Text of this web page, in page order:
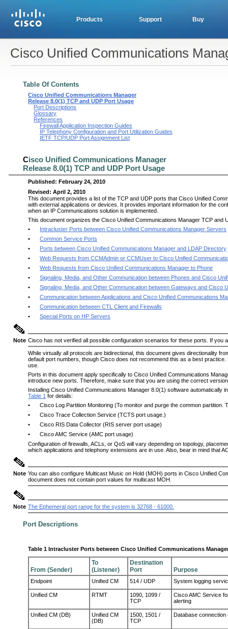
Products Support Buy
Cisco Unified Communications
Table Of Contents
Cisco Unified Communications Manager
Release 8.0(1) TCP and UDP Port Usage
Port Descriptions
Glossary
References
Firewall Application Inspection Guides
IP Telephony Configuration and Port Utilization Guides
IETF TCP/UDP Port Assignment List
Cisco Unified Communications Manager
Release 8.0(1) TCP and UDP Port Usage
Published: February 24, 2010
Revised: April 2, 2010
This document provides a list of the TCP and UDP ports that Cisco Unified
with external applications or devices. It provides important information for the
when an IP Communications solution is implemented.
This document organizes the Cisco Unified Communications Manager TCP and
•
Intracluster Ports between Cisco Unified Communications Manager Servers
•
Common Service Ports
•
Ports between Cisco Unified Communications Manager and LDAP Directory
•
Web Requests from CCMAdmin or CCMUser to Cisco Unified
•
Web Requests from Cisco Unified Communications Manager to Phone
•
Signaling, Media, and Other Communication between Phones and Cisco
•
Signaling, Media, and Other Communication between Gateways and Cisco
•
Communication between Applications and Cisco Unified Communications
•
Communication between CTL Client and Firewalls
•
Special Ports on HP Servers
Note Cisco has not verified all possible configuration scenarios for these ports. If
While virtually all protocols are bidirectional, this document gives directionality
default port numbers, though Cisco does not recommend this as a best
use.
Ports in this document apply specifically to Cisco Unified Communications
introduce new ports. Therefore, make sure that you are using the correct
Installing Cisco Unified Communications Manager 8.0(1) software
Table 1 for details:
•
Cisco Log Partition Monitoring (To monitor and purge the common partition.
•
Cisco Trace Collection Service (TCTS port usage.)
•
Cisco RIS Data Collector (RIS server port usage)
•
Cisco AMC Service (AMC port usage)
Configuration of firewalls, ACLs, or QoS will vary depending on topology,
which applications and telephony extensions are in use. Also, bear in mind that
Note You can also configure Multicast Music on Hold (MOH) ports inCisco Unified
document does not contain port values for multicast MOH.
Note The Ephemeral port range for the system is 32768 - 61000.
Port Descriptions
Table 1 Intracluster Ports between Cisco Unified Communications
From (Sender)
To
(Listener)
Destination
Port
Purpose
Endpoint Unified CM 514 / UDP System logging
Unified CM RTMT
1090, 1099 /
TCP
Cisco AMC Service
alerting
Unified CM (DB)
Unified CM
(DB)
1500, 1501 /
TCP
Database